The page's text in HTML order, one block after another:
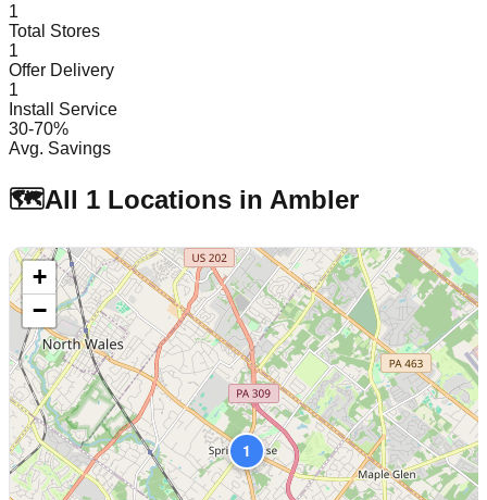
1
Total Stores
1
Offer Delivery
1
Install Service
30-70%
Avg. Savings
🗺️All 1 Locations in Ambler
1
+
−